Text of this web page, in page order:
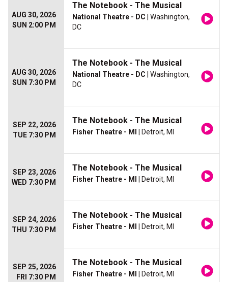
AUG 30, 2026
SUN 2:00 PM
The Notebook - The Musical
National Theatre - DC | Washington,
DC
AUG 30, 2026
SUN 7:30 PM
The Notebook - The Musical
National Theatre - DC | Washington,
DC
SEP 22, 2026
TUE 7:30 PM
The Notebook - The Musical
Fisher Theatre - MI | Detroit, MI
SEP 23, 2026
WED 7:30 PM
The Notebook - The Musical
Fisher Theatre - MI | Detroit, MI
SEP 24, 2026
THU 7:30 PM
The Notebook - The Musical
Fisher Theatre - MI | Detroit, MI
SEP 25, 2026
FRI 7:30 PM
The Notebook - The Musical
Fisher Theatre - MI | Detroit, MI